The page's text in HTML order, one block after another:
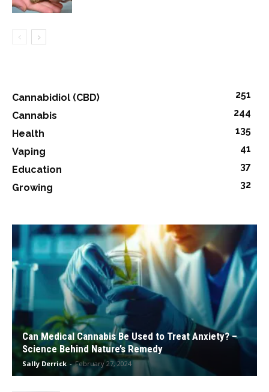
Cannabidiol (CBD)
251
Cannabis
244
Health
135
Vaping
41
Education
37
Growing
32
Can Medical Cannabis Be Used to Treat Anxiety? –
Science Behind Nature’s Remedy
Sally Derrick - February 27, 2024